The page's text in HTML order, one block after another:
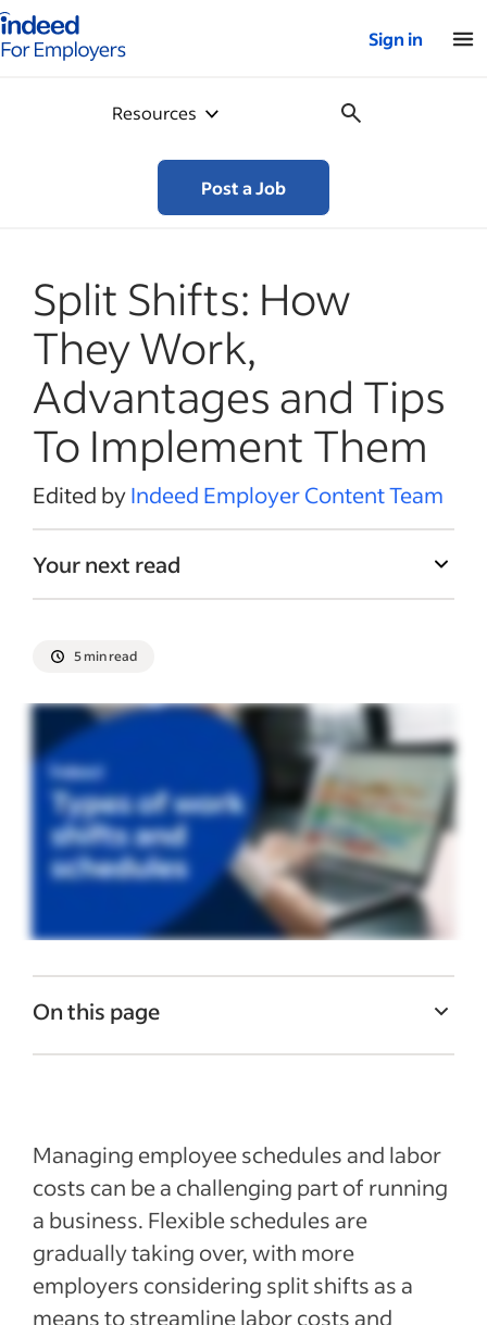
for employers – Home
Sign in
Resources
Post a Job
Split Shifts: How
They Work,
Advantages and Tips
To Implement Them
Edited byIndeed Employer Content Team
Your next read
5 min read
On this page
Tips for implementing split shifts
Recent Leadership and team management
articles
Managing employee schedules and labor
costs can be a challenging part of running
a business. Flexible schedules are
gradually taking over, with more
employers considering split shifts as a
means to streamline labor costs and